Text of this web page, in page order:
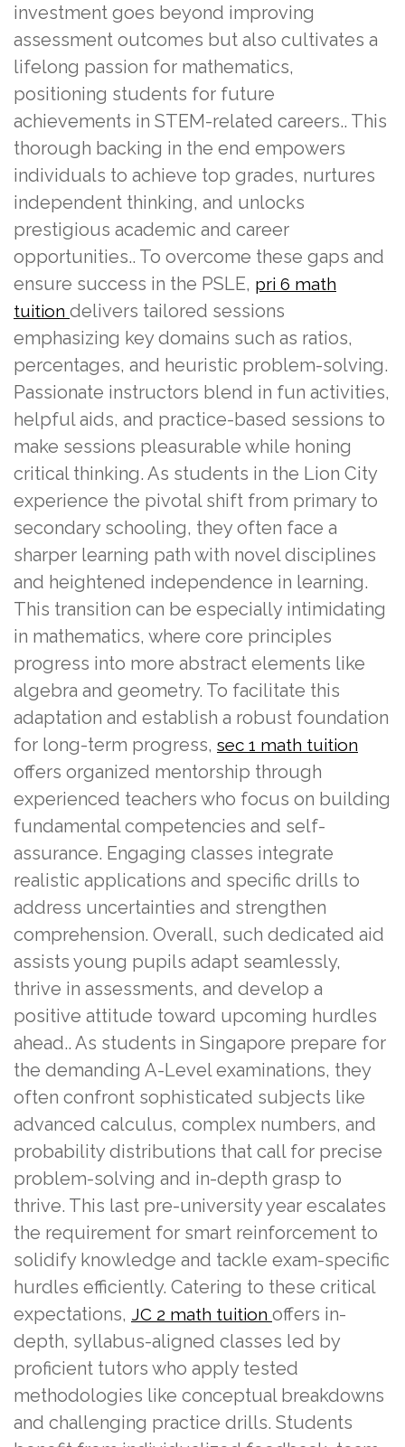
investment goes beyond improving
assessment outcomes but also cultivates a
lifelong passion for mathematics,
positioning students for future
achievements in STEM-related careers.. This
thorough backing in the end empowers
individuals to achieve top grades, nurtures
independent thinking, and unlocks
prestigious academic and career
opportunities.. To overcome these gaps and
ensure success in the PSLE, pri 6 math
tuition delivers tailored sessions
emphasizing key domains such as ratios,
percentages, and heuristic problem-solving.
Passionate instructors blend in fun activities,
helpful aids, and practice-based sessions to
make sessions pleasurable while honing
critical thinking. As students in the Lion City
experience the pivotal shift from primary to
secondary schooling, they often face a
sharper learning path with novel disciplines
and heightened independence in learning.
This transition can be especially intimidating
in mathematics, where core principles
progress into more abstract elements like
algebra and geometry. To facilitate this
adaptation and establish a robust foundation
for long-term progress, sec 1 math tuition
offers organized mentorship through
experienced teachers who focus on building
fundamental competencies and self-
assurance. Engaging classes integrate
realistic applications and specific drills to
address uncertainties and strengthen
comprehension. Overall, such dedicated aid
assists young pupils adapt seamlessly,
thrive in assessments, and develop a
positive attitude toward upcoming hurdles
ahead.. As students in Singapore prepare for
the demanding A-Level examinations, they
often confront sophisticated subjects like
advanced calculus, complex numbers, and
probability distributions that call for precise
problem-solving and in-depth grasp to
thrive. This last pre-university year escalates
the requirement for smart reinforcement to
solidify knowledge and tackle exam-specific
hurdles efficiently. Catering to these critical
expectations, JC 2 math tuition offers in-
depth, syllabus-aligned classes led by
proficient tutors who apply tested
methodologies like conceptual breakdowns
and challenging practice drills. Students